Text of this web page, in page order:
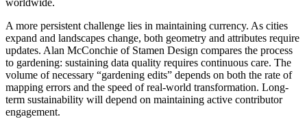
worldwide.
A more persistent challenge lies in maintaining currency. As cities
expand and landscapes change, both geometry and attributes require
updates. Alan McConchie of Stamen Design compares the process
to gardening: sustaining data quality requires continuous care. The
volume of necessary “gardening edits” depends on both the rate of
mapping errors and the speed of real-world transformation. Long-
term sustainability will depend on maintaining active contributor
engagement.